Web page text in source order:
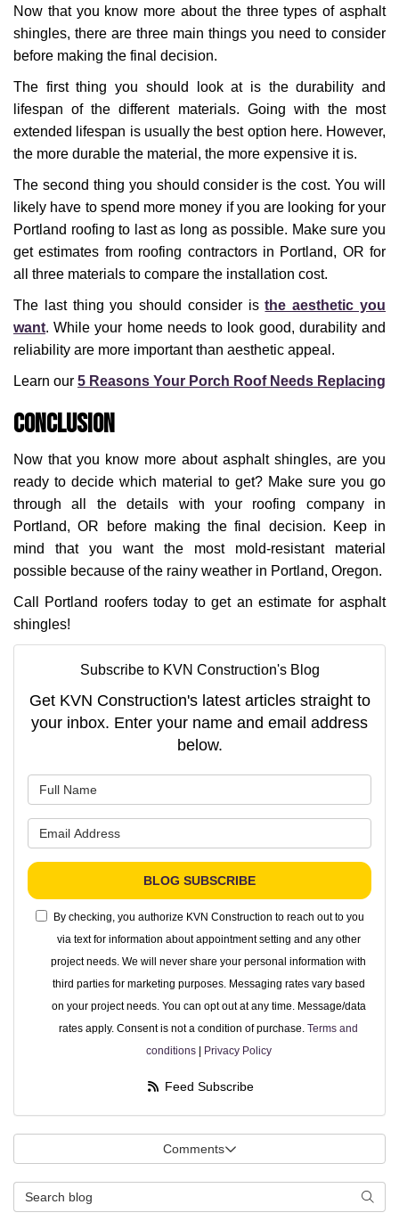
Now that you know more about the three types of asphalt
shingles, there are three main things you need to consider
before making the final decision.
The first thing you should look at is the durability and
lifespan of the different materials. Going with the most
extended lifespan is usually the best option here. However,
the more durable the material, the more expensive it is.
The second thing you should consider is the cost. You will
likely have to spend more money if you are looking for your
Portland roofing to last as long as possible. Make sure you
get estimates from roofing contractors in Portland, OR for
all three materials to compare the installation cost.
The last thing you should consider isthe aesthetic you
want. While your home needs to look good, durability and
reliability are more important than aesthetic appeal.
Learn our 5 Reasons Your Porch Roof Needs Replacing
Conclusion
Now that you know more about asphalt shingles, are you
ready to decide which material to get? Make sure you go
through all the details with your roofing company in
Portland, OR before making the final decision. Keep in
mind that you want the most mold-resistant material
possible because of the rainy weather in Portland, Oregon.
Call Portland roofers today to get an estimate for asphalt
shingles!
Subscribe to KVN Construction's Blog
Get KVN Construction's latest articles straight to
your inbox. Enter your name and email address
below.
BLOG SUBSCRIBE
By checking, you authorize KVN Construction to reach out to you
via text for information about appointment setting and any other
project needs. We will never share your personal information with
third parties for marketing purposes. Messaging rates vary based
on your project needs. You can opt out at any time. Message/data
rates apply. Consent is not a condition of purchase. Terms and
conditions| Privacy Policy
Feed Subscribe
Comments
Search Blog